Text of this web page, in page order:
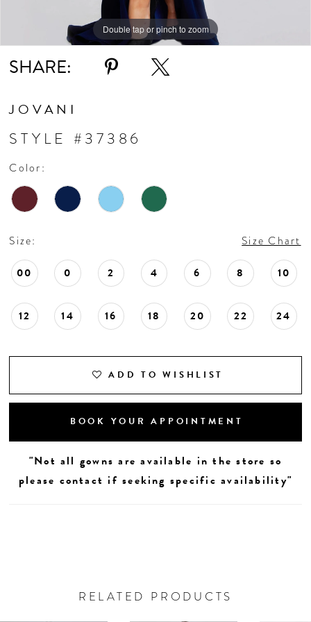
Double tap or pinch to zoom
Double tap or pinch to zoom
Double tap or pinch to zoom
SHARE:
JOVANI
STYLE #37386
Color:
Size: Size Chart
00 0 2 4 6 8 10
12 14 16 18 20 22 24
ADD TO WISHLIST
BOOK YOUR APPOINTMENT
"Not all gowns are available in the store so
please contact if seeking specific availability"
RELATED PRODUCTS